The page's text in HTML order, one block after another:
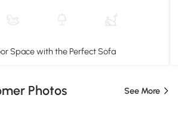
Space with the Perfect Sofa
Photos See More